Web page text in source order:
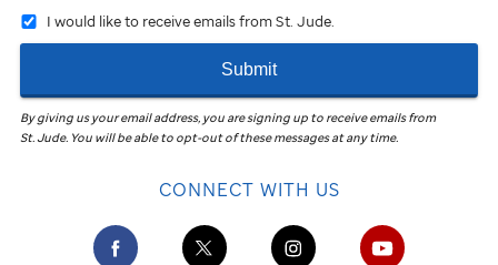
I would like to receive emails from St. Jude.
Submit
By giving us your email address, you are signing up to receive emails from
St. Jude. You will be able to opt-out of these messages at any time.
CONNECT WITH US